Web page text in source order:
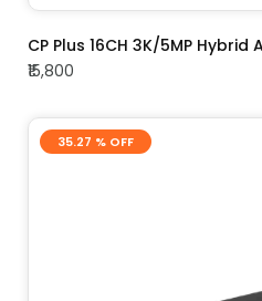
ADD TO CART
CP Plus 16CH 3K/5MP Hybrid
₹15,800
35.27 % OFF